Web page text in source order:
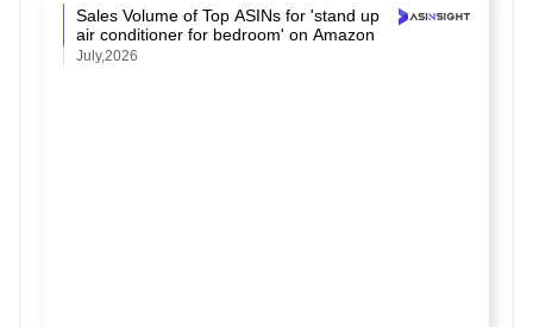
Sales Volume of Top ASINs for 'stand up
air conditioner for bedroom' on Amazon
July,2026